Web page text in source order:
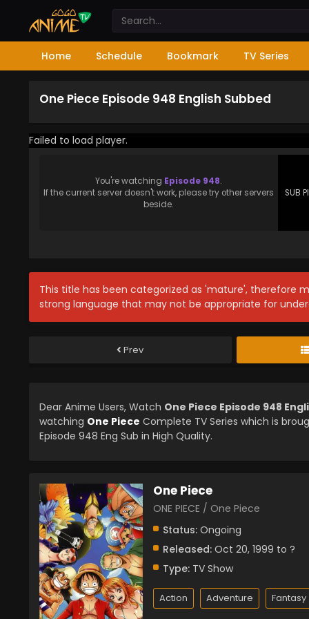
Home Schedule Bookmark TV Series
One Piece Episode 948 English Subbed
Failed to load player.
You're watching Episode 948.
If the current server doesn't work, please try other servers
beside.
SUB
This title has been categorized as 'mature', therefore
strong language that may not be appropriate for
Prev
Dear Anime Users, Watch One Piece Episode 948
watching One Piece Complete TV Series which is
Episode 948 Eng Sub in High Quality.
One Piece
ONE PIECE / One Piece
Status: Ongoing
Released: Oct 20, 1999 to ?
Type: TV Show
Action Adventure Fantasy